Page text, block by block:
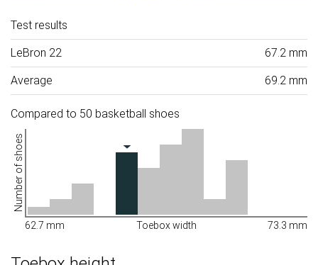
Test results
LeBron 22 67.2 mm
Average 69.2 mm
Compared to 50 basketball shoes
Number of shoes
62.7 mm Toebox width 73.3 mm